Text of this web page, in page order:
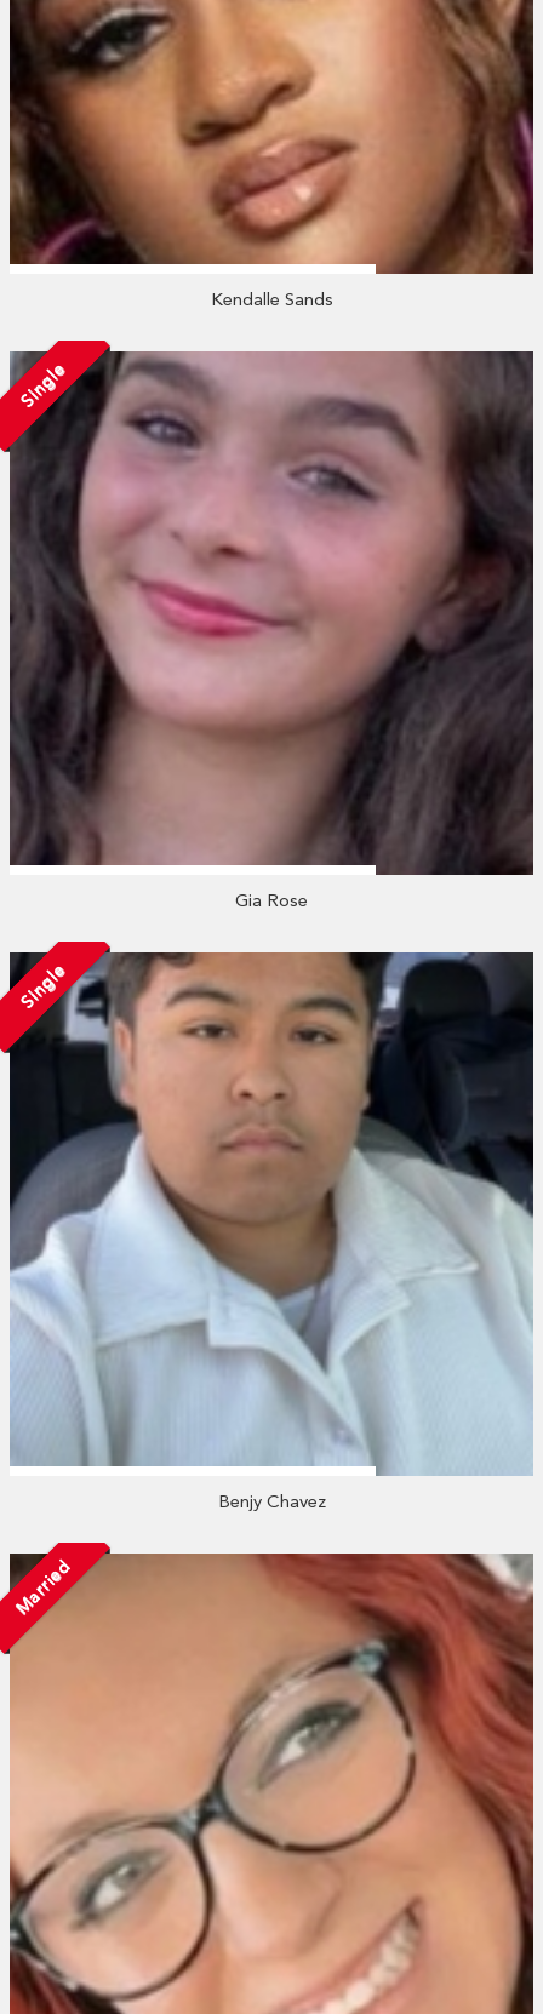
Kendalle Sands
Single
Gia Rose
Single
Benjy Chavez
Married